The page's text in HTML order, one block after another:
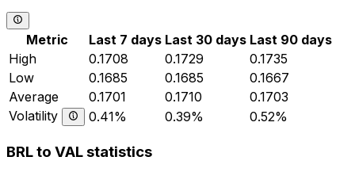
Metric Last 7 days Last 30 days Last 90 days
High
0.1708 0.1729
0.1735
Low
0.1685 0.1685
0.1667
Average
0.1701 0.1710
0.1703
Volatility
0.41% 0.39% 0.52%
BRL to VAL statistics